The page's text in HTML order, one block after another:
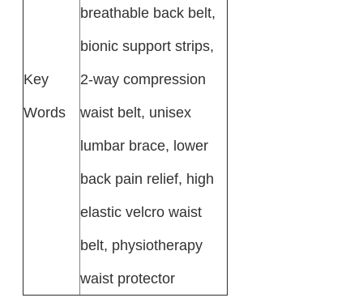
Key
Words
breathable back belt,
bionic support strips,
2-way compression
waist belt, unisex
lumbar brace, lower
back pain relief, high
elastic velcro waist
belt, physiotherapy
waist protector